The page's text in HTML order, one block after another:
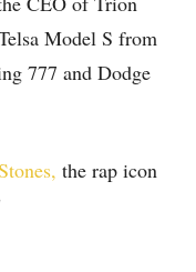
Model S from
777 and Dodge
the rap icon